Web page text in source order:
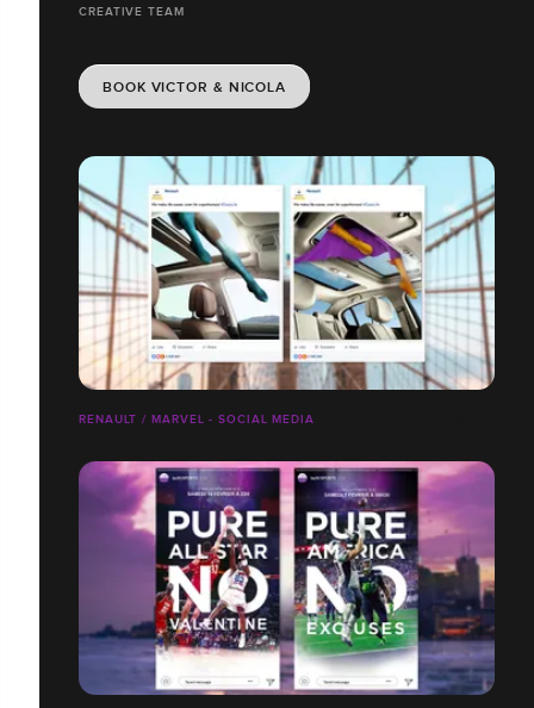
CREATIVE TEAM
BOOK VICTOR & NICOLA
RENAULT / MARVEL - SOCIAL MEDIA